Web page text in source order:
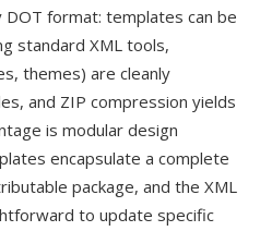
format: templates can be
standard XML tools,
themes) are cleanly
and ZIP compression yields
is modular design
encapsulate a complete
package, and the XML
to update specific